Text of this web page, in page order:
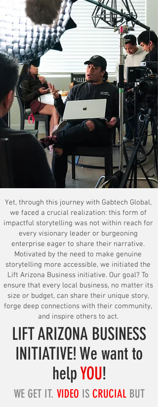
Yet, through this journey with Gabtech Global,
we faced a crucial realization: this form of
impactful storytelling was not within reach for
every visionary leader or burgeoning
enterprise eager to share their narrative.
Motivated by the need to make genuine
storytelling more accessible, we initiated the
Lift Arizona Business initiative. Our goal? To
ensure that every local business, no matter its
size or budget, can share their unique story,
forge deep connections with their community,
and inspire others to act.
LIFT ARIZONA BUSINESS
INITIATIVE! We want to
helpYOU!
WE GET IT. VIDEO IS CRUCIALBUT